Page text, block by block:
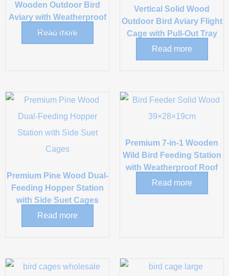
Wooden Outdoor Bird
Aviary with Weatherproof
Asphalt Roof
Read more
Vertical Solid Wood
Outdoor Bird Aviary Flight
Cage with Pull-Out Tray
Read more
Premium Pine Wood Dual-
Feeding Hopper Station
with Side Suet Cages
Read more
Premium 7-in-1 Wooden
Wild Bird Feeding Station
with Weatherproof Roof
Read more